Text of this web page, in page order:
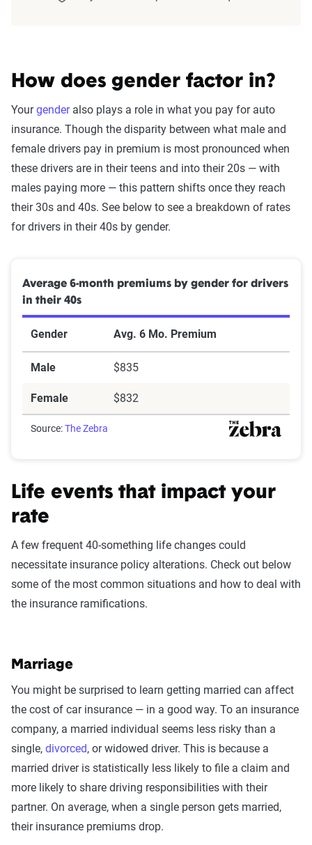
match specific factors such as age, location, and
coverage level, which are adjusted based on the
page content to show how these variables can
impact premiums.
For a comprehensive understanding, see our
detailed methodology
How does gender factor in?
Yourgenderalso plays a role in what you pay for auto
insurance. Though the disparity between what male and
female drivers pay in premium is most pronounced when
these drivers are in their teens and into their 20s — with
males paying more — this pattern shifts once they reach
their 30s and 40s. See below to see a breakdown of rates
for drivers in their 40s by gender.
Average 6-month premiums by gender for drivers
in their 40s
Gender Avg. 6 Mo. Premium
Male $835
Female $832
Source:The Zebra
Life events that impact your
rate
A few frequent 40-something life changes could
necessitate insurance policy alterations. Check out below
some of the most common situations and how to deal with
the insurance ramifications.
Marriage
You might be surprised to learn getting married can affect
the cost of car insurance — in a good way. To an insurance
company, a married individual seems less risky than a
single, divorced, or widowed driver. This is because a
married driver is statistically less likely to file a claim and
more likely to share driving responsibilities with their
partner. On average, when a single person gets married,
their insurance premiums drop.